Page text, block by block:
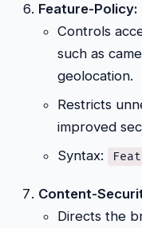
Feature-Policy:
Controls
such as
geolocation.
Restricts
improved
Syntax:
Content-
Directs the